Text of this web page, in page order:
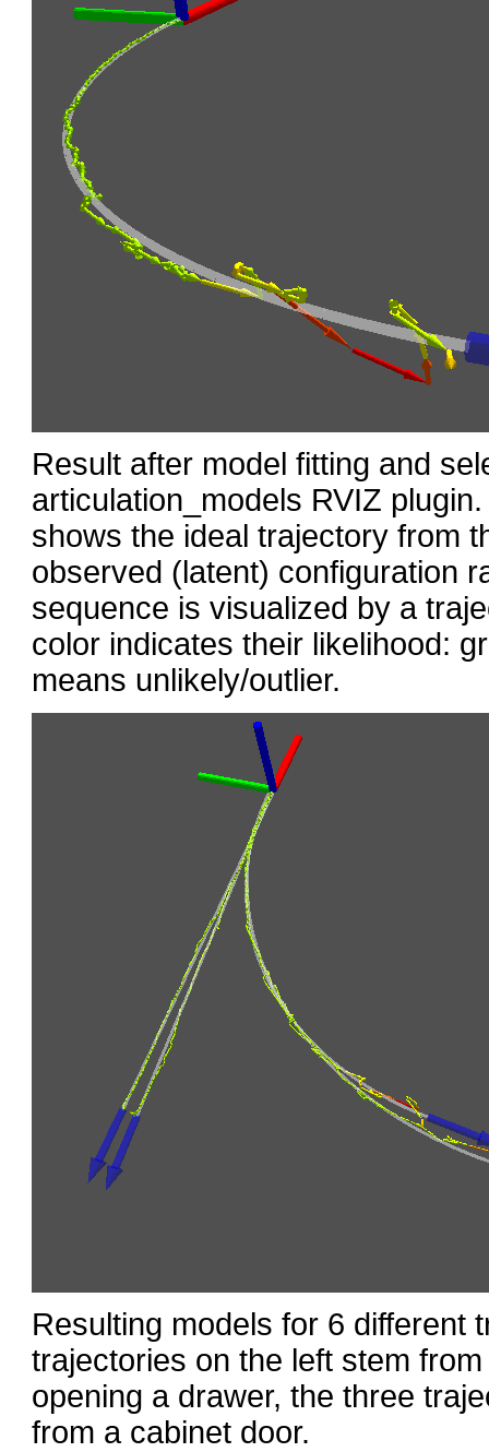
Result after model fitting and
articulation_models RVIZ
shows the ideal trajectory from
observed (latent) configuration
sequence is visualized by a
color indicates their likelihood:
means unlikely/outlier.
Resulting models for 6 different
trajectories on the left stem
opening a drawer, the three
from a cabinet door.